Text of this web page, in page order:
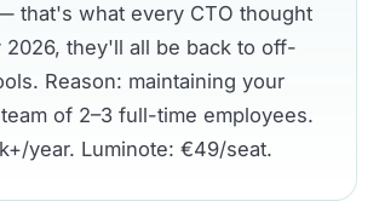
that's what every CTO thought
2026, they'll all be back to off-
Reason: maintaining your
of 2–3 full-time employees.
year. Luminote: €49/seat.